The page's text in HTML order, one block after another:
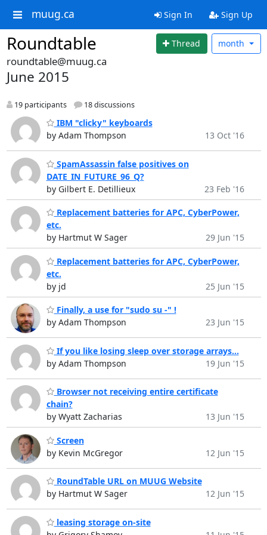
muug.ca Sign In Sign Up
Roundtable Thread month
roundtable@muug.ca
June 2015
19 participants 18 discussions
IBM "clicky" keyboards
by Adam Thompson
13 Oct '16
SpamAssassin false positives on
DATE_IN_FUTURE_96_Q?
by Gilbert E. Detillieux
23 Feb '16
Replacement batteries for APC, CyberPower,
etc.
by Hartmut W Sager
29 Jun '15
Replacement batteries for APC, CyberPower,
etc.
by jd
25 Jun '15
Finally, a use for "sudo su -" !
by Adam Thompson
23 Jun '15
If you like losing sleep over storage arrays...
by Adam Thompson
19 Jun '15
Browser not receiving entire certificate
chain?
by Wyatt Zacharias
13 Jun '15
Screen
by Kevin McGregor
12 Jun '15
RoundTable URL on MUUG Website
by Hartmut W Sager
12 Jun '15
leasing storage on-site